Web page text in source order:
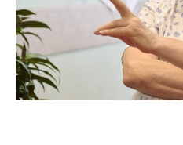
TELECOMMUNICATIONS
BUSINESS BRUNCH
ONLINE CONFERENCE
OPEN LECTURE
FOOTBALL
HOCKEY
BASKETBALL
SOCIETY
AUTHORITIES
INFRASTRUCTURE
GALLERY
STORIES